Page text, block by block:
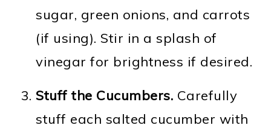
sugar, green onions, and carrots
(if using). Stir in a splash of
vinegar for brightness if desired.
Stuff the Cucumbers. Carefully
stuff each salted cucumber with